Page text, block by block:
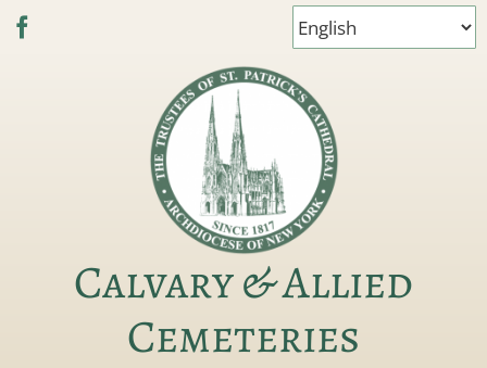
Skip
Calvary & Allied
Cemeteries